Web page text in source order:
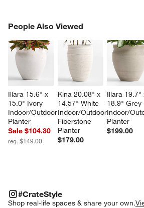
People Also Viewed
Illara 15.6" x
15.0" Ivory
Indoor/Outdoor
Planter
Sale $104.30
reg. $149.00
Kina 20.08" x
14.57" White
Indoor/Outdoor
Fiberstone
Planter
$179.00
Illara 19.7"
18.9" Grey
Indoor/
Planter
$199.00
PEOPLE ALSO VIEWEDITEMS SKIPPED.
#CrateStyle
Shop real-life spaces & share your own.
#CRATESTYLEITEMS SKIPPED. UNDO.